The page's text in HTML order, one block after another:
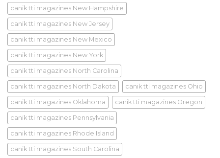
canik tti magazines New Hampshire
canik tti magazines New Jersey
canik tti magazines New Mexico
canik tti magazines New York
canik tti magazines North Carolina
canik tti magazines North Dakota canik tti magazines Ohio
canik tti magazines Oklahoma canik tti magazines Oregon
canik tti magazines Pennsylvania
canik tti magazines Rhode Island
canik tti magazines South Carolina